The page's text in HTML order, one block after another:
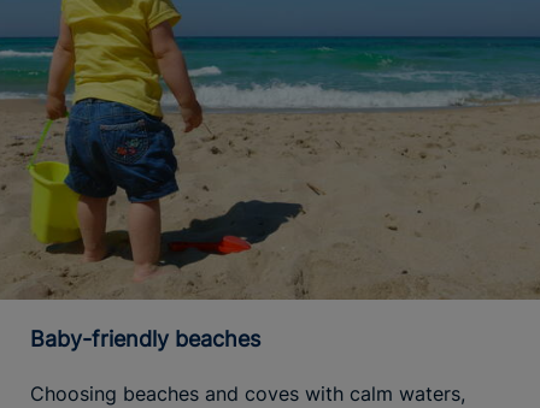
Baby-friendly beaches
Choosing beaches and coves with calm waters,